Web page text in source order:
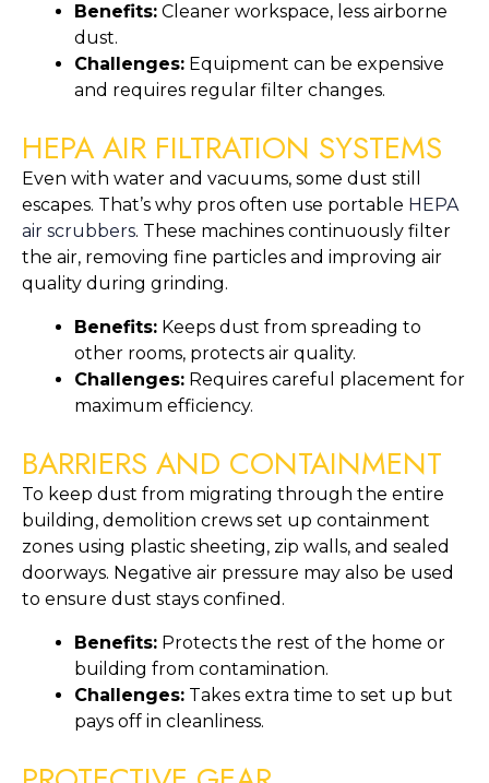
Benefits: Cleaner workspace, less airborne
dust.
Challenges: Equipment can be expensive
and requires regular filter changes.
HEPA AIR FILTRATION SYSTEMS
Even with water and vacuums, some dust still
escapes. That’s why pros often use portable HEPA
air scrubbers. These machines continuously filter
the air, removing fine particles and improving air
quality during grinding.
Benefits: Keeps dust from spreading to
other rooms, protects air quality.
Challenges: Requires careful placement for
maximum efficiency.
BARRIERS AND CONTAINMENT
To keep dust from migrating through the entire
building, demolition crews set up containment
zones using plastic sheeting, zip walls, and sealed
doorways. Negative air pressure may also be used
to ensure dust stays confined.
Benefits: Protects the rest of the home or
building from contamination.
Challenges: Takes extra time to set up but
pays off in cleanliness.